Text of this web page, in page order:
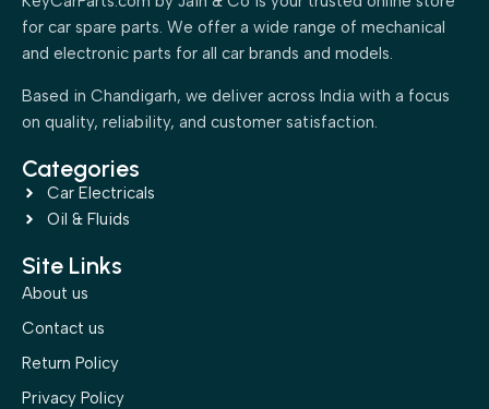
for car spare parts. We offer a wide range of mechanical
and electronic parts for all car brands and models.
Based in Chandigarh, we deliver across India with a focus
on quality, reliability, and customer satisfaction.
Categories
Car Electricals
Oil & Fluids
Site Links
About us
Contact us
Return Policy
Privacy Policy